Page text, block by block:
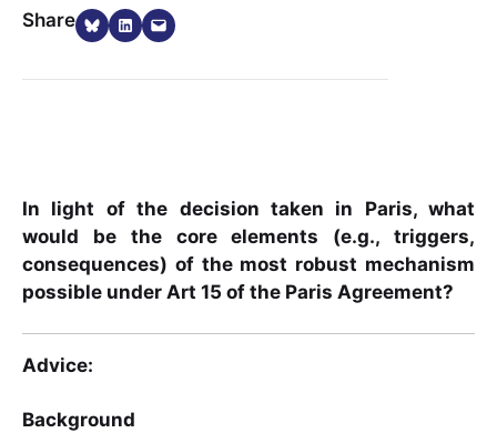
ShareShare on Bluesky
Share on LinkedIn
Email this Page
In light of the decision taken in Paris, what
would be the core elements (e.g., triggers,
consequences) of the most robust mechanism
possible under Art 15 of the Paris Agreement?
Advice:
Background